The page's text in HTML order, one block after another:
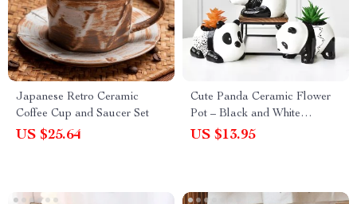
Japanese Retro Ceramic
Coffee Cup and Saucer Set
US $25.64
Cute Panda Ceramic Flower
Pot – Black and White
Cartoon Animal Planter for
US $13.95